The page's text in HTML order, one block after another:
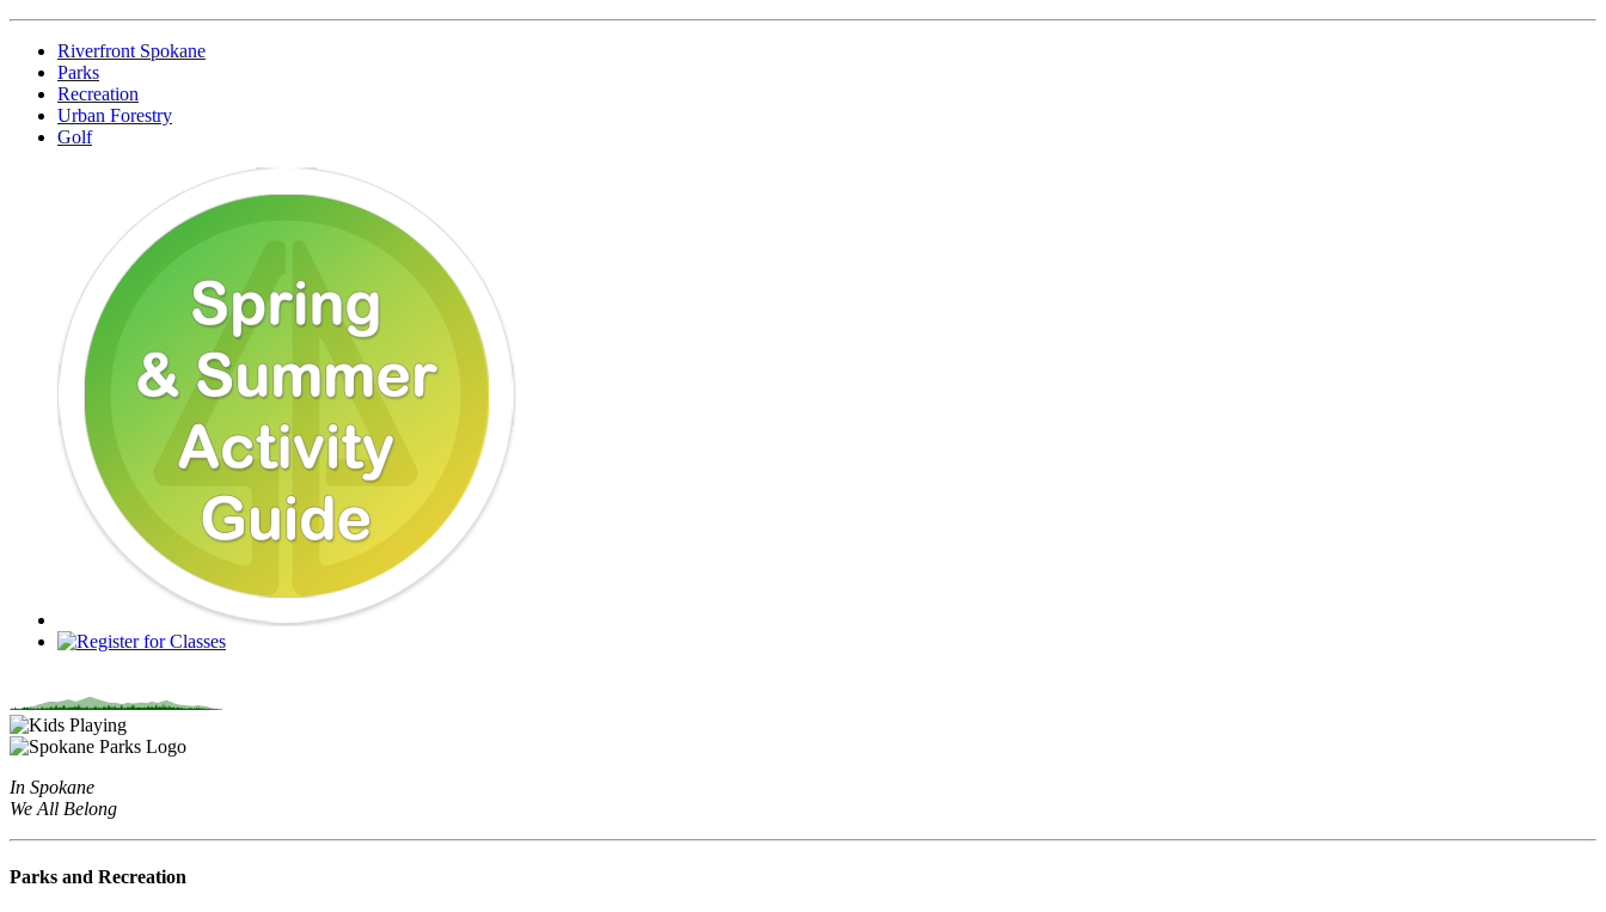
Riverfront Spokane
Parks
Recreation
Urban Forestry
Golf
In Spokane
We All Belong
Parks and Recreation